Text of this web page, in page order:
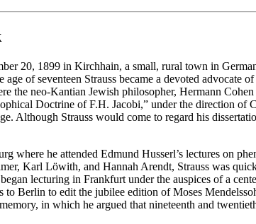
20, 1899 in Kirchhain, a small, rural town in
age of seventeen Strauss became a devoted
the neo-Kantian Jewish philosopher, Hermann
Doctrine of F.H. Jacobi,” under the direction of
Although Strauss would come to regard his
where he attended Edmund Husserl’s lectures on
Karl Löwith, and Hannah Arendt, Strauss was
lecturing in Frankfurt under the auspices of a
to Berlin to edit the jubilee edition of Moses
in which he argued that nineteenth and